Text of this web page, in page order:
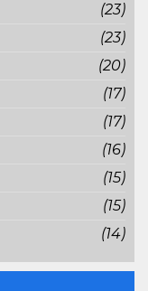
(23)
(23)
(20)
(17)
(17)
(16)
(15)
(15)
(14)